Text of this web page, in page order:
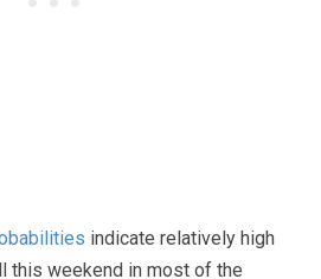
indicate relatively high
this weekend in most of the